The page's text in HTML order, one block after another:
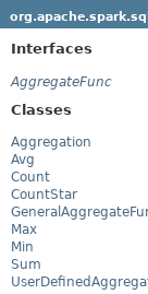
Interfaces
AggregateFunc
Classes
Aggregation
Avg
Count
CountStar
Max
Min
Sum